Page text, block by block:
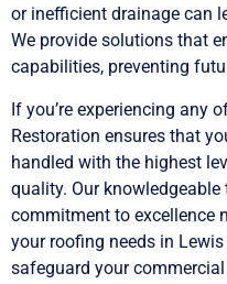
or inefficient drainage can
We provide solutions that
capabilities, preventing
If you’re experiencing any
Restoration ensures that
handled with the highest
quality. Our
commitment to excellence
your roofing needs in
safeguard your commercial